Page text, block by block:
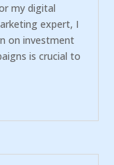
my digital
expert, I
on investment
is crucial to